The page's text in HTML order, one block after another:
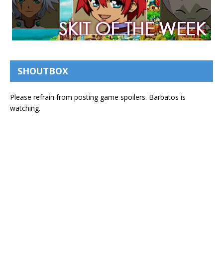
SHOUTBOX
Please refrain from posting game spoilers. Barbatos is
watching.